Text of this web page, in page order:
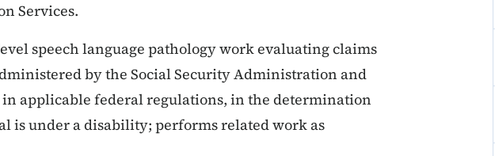
Services.
speech language pathology work evaluating claims
by the Social Security Administration and
applicable federal regulations, in the determination
is under a disability; performs related work as